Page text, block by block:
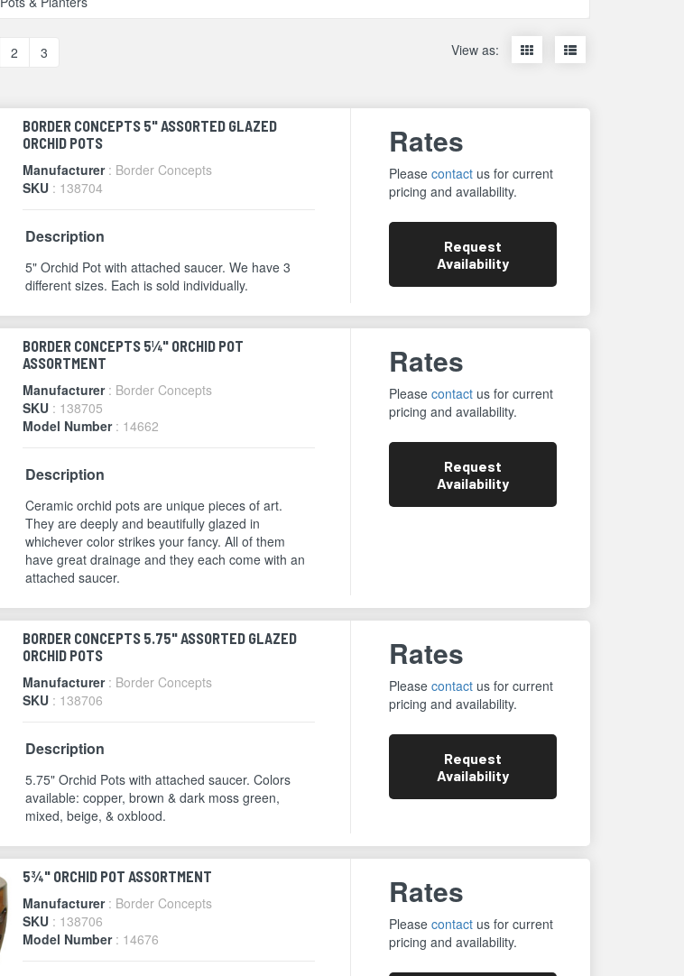
2 3 View as:
Display
items
Display
items
BORDER CONCEPTS 5" ASSORTED GLAZED
ORCHID POTS
Manufacturer : Border Concepts
SKU : 138704
Description
5" Orchid Pot with attached saucer. We have 3
different sizes. Each is sold individually.
Rates
Please contactus for current
pricing and availability.
Request
Availability
BORDER CONCEPTS 5¼" ORCHID POT
ASSORTMENT
Manufacturer : Border Concepts
SKU : 138705
Model Number : 14662
Description
Ceramic orchid pots are unique pieces of art.
They are deeply and beautifully glazed in
whichever color strikes your fancy. All of them
have great drainage and they each come with an
attached saucer.
Rates
Please contactus for current
pricing and availability.
Request
Availability
BORDER CONCEPTS 5.75" ASSORTED GLAZED
ORCHID POTS
Manufacturer : Border Concepts
SKU : 138706
Description
5.75" Orchid Pots with attached saucer. Colors
available: copper, brown & dark moss green,
mixed, beige, & oxblood.
Rates
Please contactus for current
pricing and availability.
Request
Availability
5¾" ORCHID POT ASSORTMENT
Manufacturer : Border Concepts
SKU : 138706
Model Number : 14676
Rates
Please contactus for current
pricing and availability.